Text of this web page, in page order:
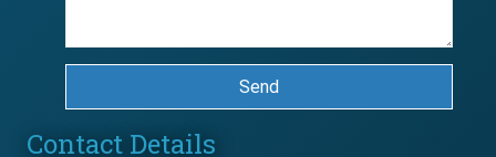
Send
Contact Details